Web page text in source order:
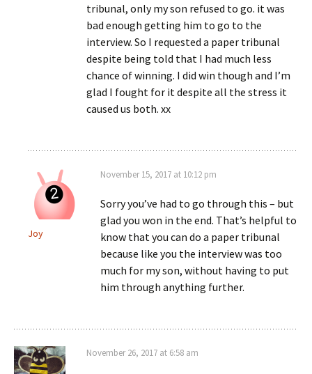
tribunal, only my son refused to go. it was
bad enough getting him to go to the
interview. So I requested a paper tribunal
despite being told that I had much less
chance of winning. I did win though and I’m
glad I fought for it despite all the stress it
caused us both. xx
Joy
November 15, 2017 at 10:12 pm
Sorry you’ve had to go through this – but
glad you won in the end. That’s helpful to
know that you can do a paper tribunal
because like you the interview was too
much for my son, without having to put
him through anything further.
November 26, 2017 at 6:58 am